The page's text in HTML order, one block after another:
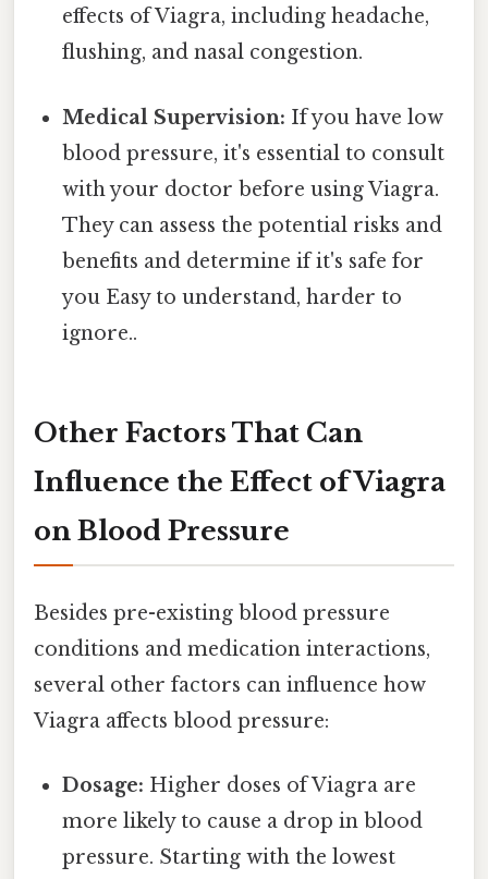
effects of Viagra, including headache,
flushing, and nasal congestion.
Medical Supervision: If you have low
blood pressure, it's essential to consult
with your doctor before using Viagra.
They can assess the potential risks and
benefits and determine if it's safe for
you Easy to understand, harder to
ignore..
Other Factors That Can
Influence the Effect of Viagra
on Blood Pressure
Besides pre-existing blood pressure
conditions and medication interactions,
several other factors can influence how
Viagra affects blood pressure:
Dosage: Higher doses of Viagra are
more likely to cause a drop in blood
pressure. Starting with the lowest